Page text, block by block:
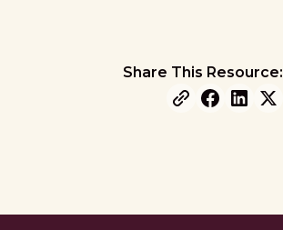
Share This Resource: